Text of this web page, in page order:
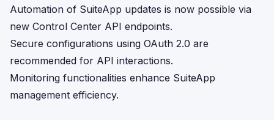
Automation of SuiteApp updates is now possible via
new Control Center API endpoints.
Secure configurations using OAuth 2.0 are
recommended for API interactions.
Monitoring functionalities enhance SuiteApp
management efficiency.